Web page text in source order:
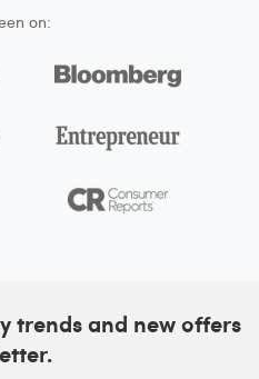
on:
trends and new offers